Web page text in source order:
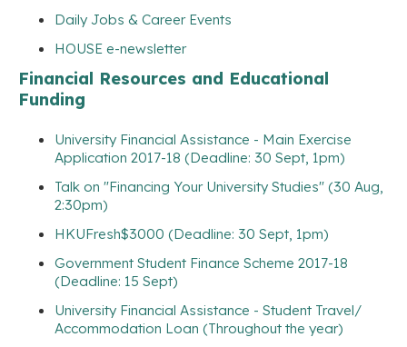
Daily Jobs & Career Events
HOUSE e-newsletter
Financial Resources and Educational
Funding
University Financial Assistance - Main Exercise
Application 2017-18 (Deadline: 30 Sept, 1pm)
Talk on "Financing Your University Studies" (30 Aug,
2:30pm)
HKUFresh$3000 (Deadline: 30 Sept, 1pm)
Government Student Finance Scheme 2017-18
(Deadline: 15 Sept)
University Financial Assistance - Student Travel/
Accommodation Loan (Throughout the year)